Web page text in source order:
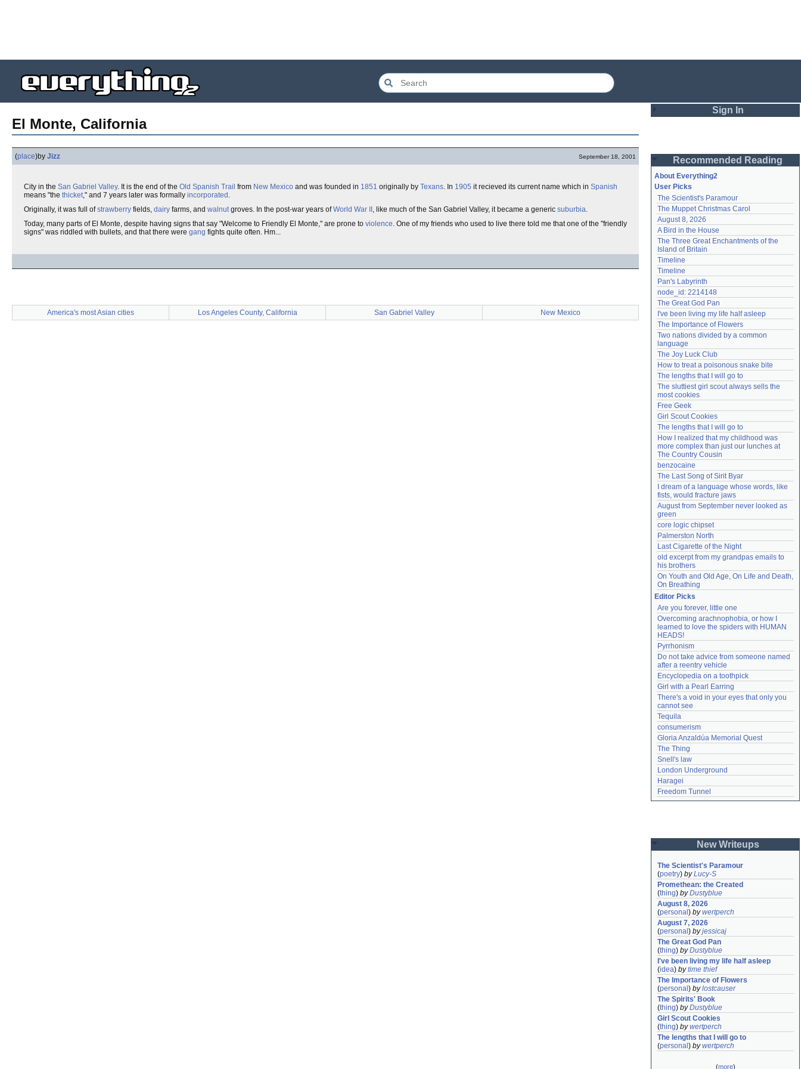
El Monte, California
(place)by Jizz September 18, 2001
City in the San Gabriel Valley. It is the end of the Old Spanish Trail from New Mexico and was founded in 1851 originally by Texans. In 1905 it recieved its current name which in Spanish
means "the thicket," and 7 years later was formally incorporated .
Originally, it was full ofstrawberry fields, dairy farms, and walnutgroves. In the post-war years ofWorld War II , like much of the San Gabriel Valley, it became a generic suburbia.
Today, many parts of El Monte, despite having signs that say "Welcome to Friendly El Monte," are prone to violence. One of my friends who used to live there told me that one of the "friendly
signs" was riddled with bullets, and that there were gang fights quite often. Hm...
America's most Asian cities Los Angeles County, California San Gabriel Valley New Mexico
Sign In
Password
Remember me
Login
Lost password?
Create an account
Need help?accounthelp@everything2.com
Recommended Reading
About Everything2
User Picks
The Scientist's Paramour
The Muppet Christmas Carol
August 8, 2026
A Bird in the House
The Three Great Enchantments of the
Island of Britain
Timeline
Timeline
Pan's Labyrinth
node_id: 2214148
The Great God Pan
I've been living my life half asleep
The Importance of Flowers
Two nations divided by a common
language
The Joy Luck Club
How to treat a poisonous snake bite
The lengths that I will go to
The sluttiest girl scout always sells the
most cookies
Free Geek
Girl Scout Cookies
The lengths that I will go to
How I realized that my childhood was
more complex than just our lunches at
The Country Cousin
benzocaine
The Last Song of Sirit Byar
I dream of a language whose words, like
fists, would fracture jaws
August from September never looked as
green
core logic chipset
Palmerston North
Last Cigarette of the Night
old excerpt from my grandpas emails to
his brothers
On Youth and Old Age, On Life and Death,
On Breathing
Editor Picks
Are you forever, little one
Overcoming arachnophobia, or how I
learned to love the spiders with HUMAN
HEADS!
Pyrrhonism
Do not take advice from someone named
after a reentry vehicle
Encyclopedia on a toothpick
Girl with a Pearl Earring
There's a void in your eyes that only you
cannot see
Tequila
consumerism
Gloria Anzaldúa Memorial Quest
The Thing
Snell's law
London Underground
Haragei
Freedom Tunnel
New Writeups
The Scientist's Paramour
(poetry) byLucy-S
Promethean: the Created
(thing) byDustyblue
August 8, 2026
(personal ) bywertperch
August 7, 2026
(personal ) byjessicaj
The Great God Pan
(thing) byDustyblue
I've been living my life half asleep
(idea) bytime thief
The Importance of Flowers
(personal ) bylostcauser
The Spirits' Book
(thing) byDustyblue
Girl Scout Cookies
(thing) bywertperch
The lengths that I will go to
(personal ) bywertperch
(more)